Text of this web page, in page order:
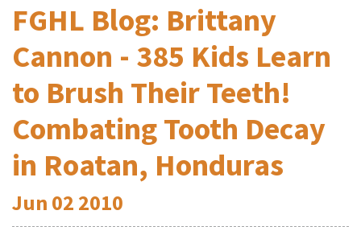
FGHL Blog: Brittany
Cannon - 385 Kids Learn
to Brush Their Teeth!
Combating Tooth Decay
in Roatan, Honduras
Jun 02 2010